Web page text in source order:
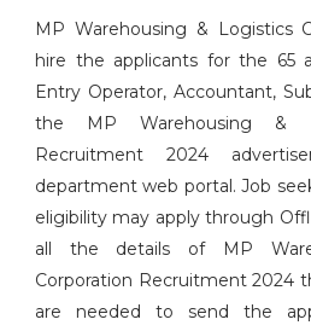
MP Warehousing & Logistics
hire the applicants for the 65
Entry Operator, Accountant,
the MP Warehousing &
Recruitment 2024
department web portal. Job
eligibility may apply through
all the details of MP
Corporation Recruitment 2024
are needed to send the